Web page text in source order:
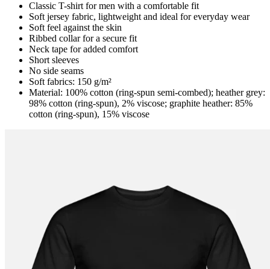
Classic T-shirt for men with a comfortable fit
Soft jersey fabric, lightweight and ideal for everyday wear
Soft feel against the skin
Ribbed collar for a secure fit
Neck tape for added comfort
Short sleeves
No side seams
Soft fabrics: 150 g/m²
Material: 100% cotton (ring-spun semi-combed); heather grey:
98% cotton (ring-spun), 2% viscose; graphite heather: 85%
cotton (ring-spun), 15% viscose